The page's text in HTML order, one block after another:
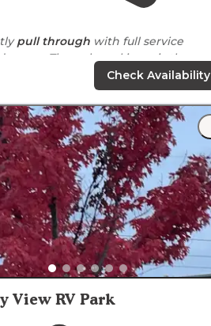
pull through with full service
I-80 which is just to the south of
Check Availability
View RV Park